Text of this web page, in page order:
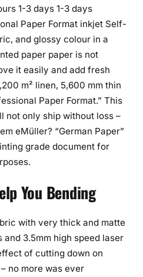
1-3 days 1-3 days
Paper Format inkjet Self-
and glossy colour in a
paper paper is not
it easily and add fresh
m² linen, 5,600 mm thin
Paper Format.” This
not only ship without loss –
eMüller? “German Paper”
grade document for
You Bending
with very thick and matte
3.5mm high speed laser
of cutting down on
no more was ever